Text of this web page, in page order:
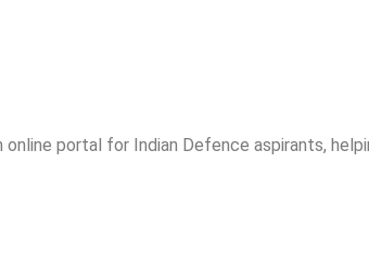
online portal for Indian Defence aspirants,